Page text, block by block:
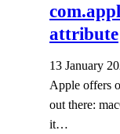
attribute
13 January
Apple offers
out there:
it…